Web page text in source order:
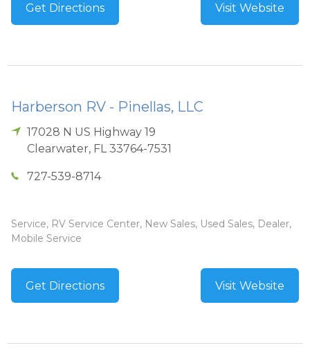
Get Directions Visit Website
Harberson RV - Pinellas, LLC
17028 N US Highway 19
Clearwater, FL 33764-7531
727-539-8714
Service, RV Service Center, New Sales, Used Sales, Dealer,
Mobile Service
Get Directions Visit Website